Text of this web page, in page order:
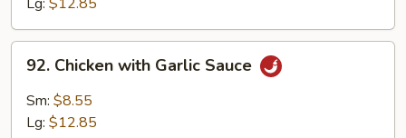
Chicken
with
Garlic
92. Chicken with Garlic Sauce
Sm: $8.55
Lg: $12.85